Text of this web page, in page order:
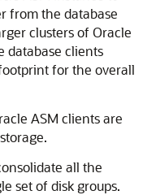
from the database
clusters of Oracle
database clients
for the overall
ASM clients are
all the
set of disk groups.